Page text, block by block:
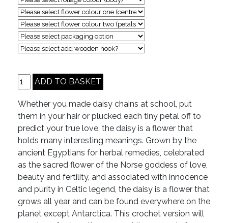
Whether you made daisy chains at school, put
them in your hair or plucked each tiny petal off to
predict your true love, the daisy is a flower that
holds many interesting meanings. Grown by the
ancient Egyptians for herbal remedies, celebrated
as the sacred flower of the Norse goddess of love,
beauty and fertility, and associated with innocence
and purity in Celtic legend, the daisy is a flower that
grows all year and can be found everywhere on the
planet except Antarctica. This crochet version will